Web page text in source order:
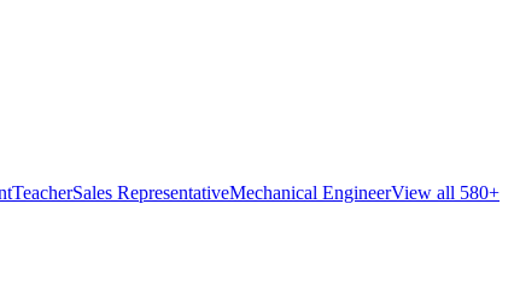
TeacherSales RepresentativeMechanical EngineerView all 580+